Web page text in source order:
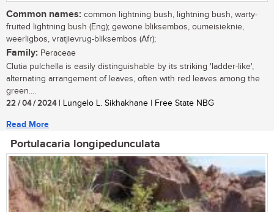
Common names: common lightning bush, lightning bush, warty-
fruited lightning bush (Eng); gewone bliksembos, oumeisieknie,
weerligbos, vratjievrug-bliksembos (Afr);
Family: Peraceae
Clutia pulchella is easily distinguishable by its striking 'ladder-like',
alternating arrangement of leaves, often with red leaves among the
green....
22 / 04 / 2024| Lungelo L. Sikhakhane | Free State NBG
Read More
Portulacaria longipedunculata